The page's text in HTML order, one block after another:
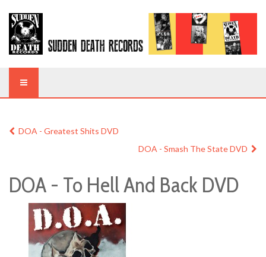
DOA - Greatest Shits DVD
DOA - Smash The State DVD
DOA - To Hell And Back DVD